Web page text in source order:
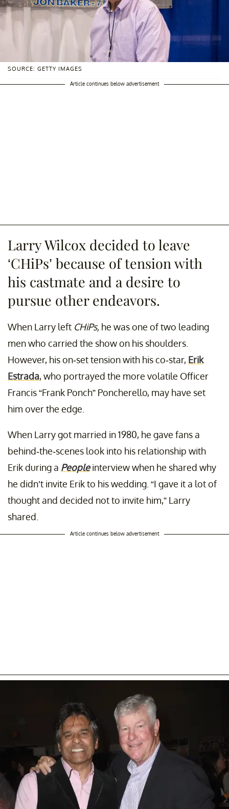
SOURCE: GETTY IMAGES
Article continues below advertisement
Larry Wilcox decided to leave
‘CHiPs’ because of tension with
his castmate and a desire to
pursue other endeavors.
When Larry left CHiPs, he was one of two leading
men who carried the show on his shoulders.
However, his on-set tension with his co-star, Erik
Estrada, who portrayed the more volatile Officer
Francis “Frank Ponch” Poncherello, may have set
him over the edge.
When Larry got married in 1980, he gave fans a
behind-the-scenes look into his relationship with
Erik during a Peopleinterview when he shared why
he didn’t invite Erik to his wedding. “I gave it a lot of
thought and decided not to invite him,” Larry
shared.
Article continues below advertisement